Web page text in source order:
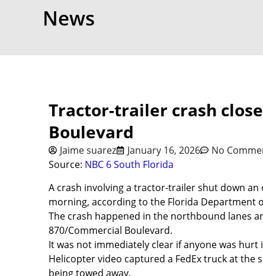
News
Tractor-trailer crash
Boulevard
Jaime suarez January 16, 2026
No
Source: NBC 6 South Florida
A crash involving a tractor-trailer shut down
morning, according to the Florida Department
The crash happened in the northbound lanes
870/Commercial Boulevard.
It was not immediately clear if anyone was hurt
Helicopter video captured a FedEx truck at the
being towed away.